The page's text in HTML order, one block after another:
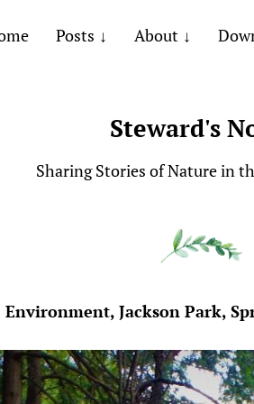
Posts About
Steward's
Sharing Stories of Nature in
Environment, Jackson Park,